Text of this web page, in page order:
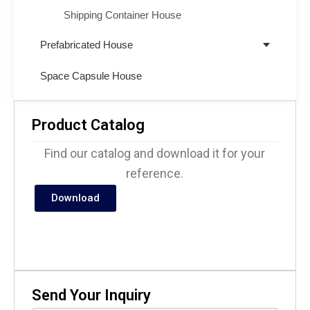
Shipping Container House
Prefabricated House
Space Capsule House
Product Catalog
Find our catalog and download it for your
reference.
Download
Send Your Inquiry